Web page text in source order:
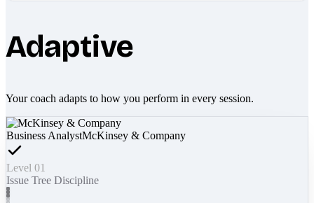
Adaptive
Your coach adapts to how you perform in every session.
Business AnalystMcKinsey & Company
Level 01
Issue Tree Discipline